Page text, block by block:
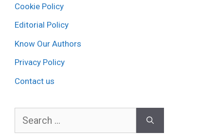
Cookie Policy
Editorial Policy
Know Our Authors
Privacy Policy
Contact us
Search